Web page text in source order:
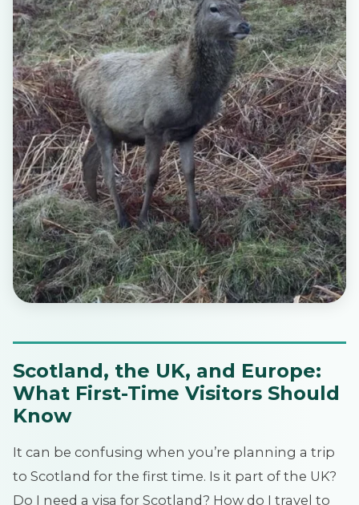
Scotland, the UK, and Europe:
What First-Time Visitors Should
Know
It can be confusing when you’re planning a trip
to Scotland for the first time. Is it part of the UK?
Do I need a visa for Scotland? How do I travel to